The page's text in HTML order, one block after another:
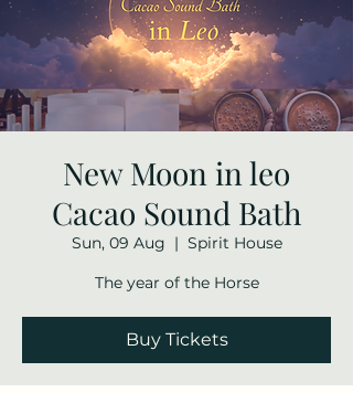
New Moon in leo
Cacao Sound Bath
Sun, 09 Aug
  |
Spirit House
The year of the Horse
Buy Tickets